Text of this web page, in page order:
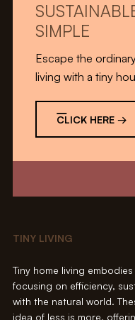
SIMPLE
Escape the
living with a tiny
CLICK HERE →
TINY LIVING
Tiny home living
focusing on efficiency,
with the natural world.
idea of less is more,